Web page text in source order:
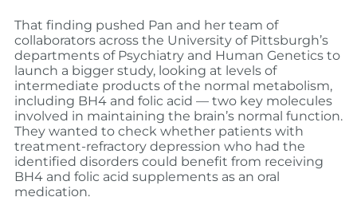
That finding pushed Pan and her team of
collaborators across the University of Pittsburgh’s
departments of Psychiatry and Human Genetics to
launch a bigger study, looking at levels of
intermediate products of the normal metabolism,
including BH4 and folic acid — two key molecules
involved in maintaining the brain’s normal function.
They wanted to check whether patients with
treatment-refractory depression who had the
identified disorders could benefit from receiving
BH4 and folic acid supplements as an oral
medication.